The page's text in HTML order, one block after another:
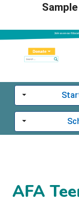
Toggle
Toggle
AFA